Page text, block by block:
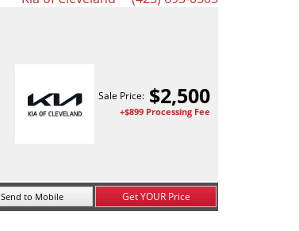
Sale Price: $2,500
+$899 Processing Fee
Send to Mobile Get YOUR Price